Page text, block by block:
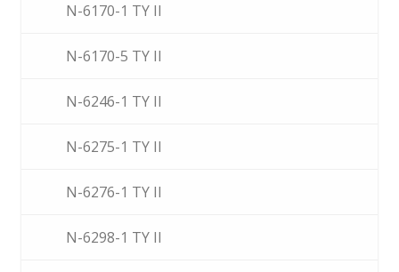
N-6170-1 TY II
N-6170-5 TY II
N-6246-1 TY II
N-6275-1 TY II
N-6276-1 TY II
N-6298-1 TY II